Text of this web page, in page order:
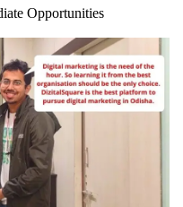
Opportunities